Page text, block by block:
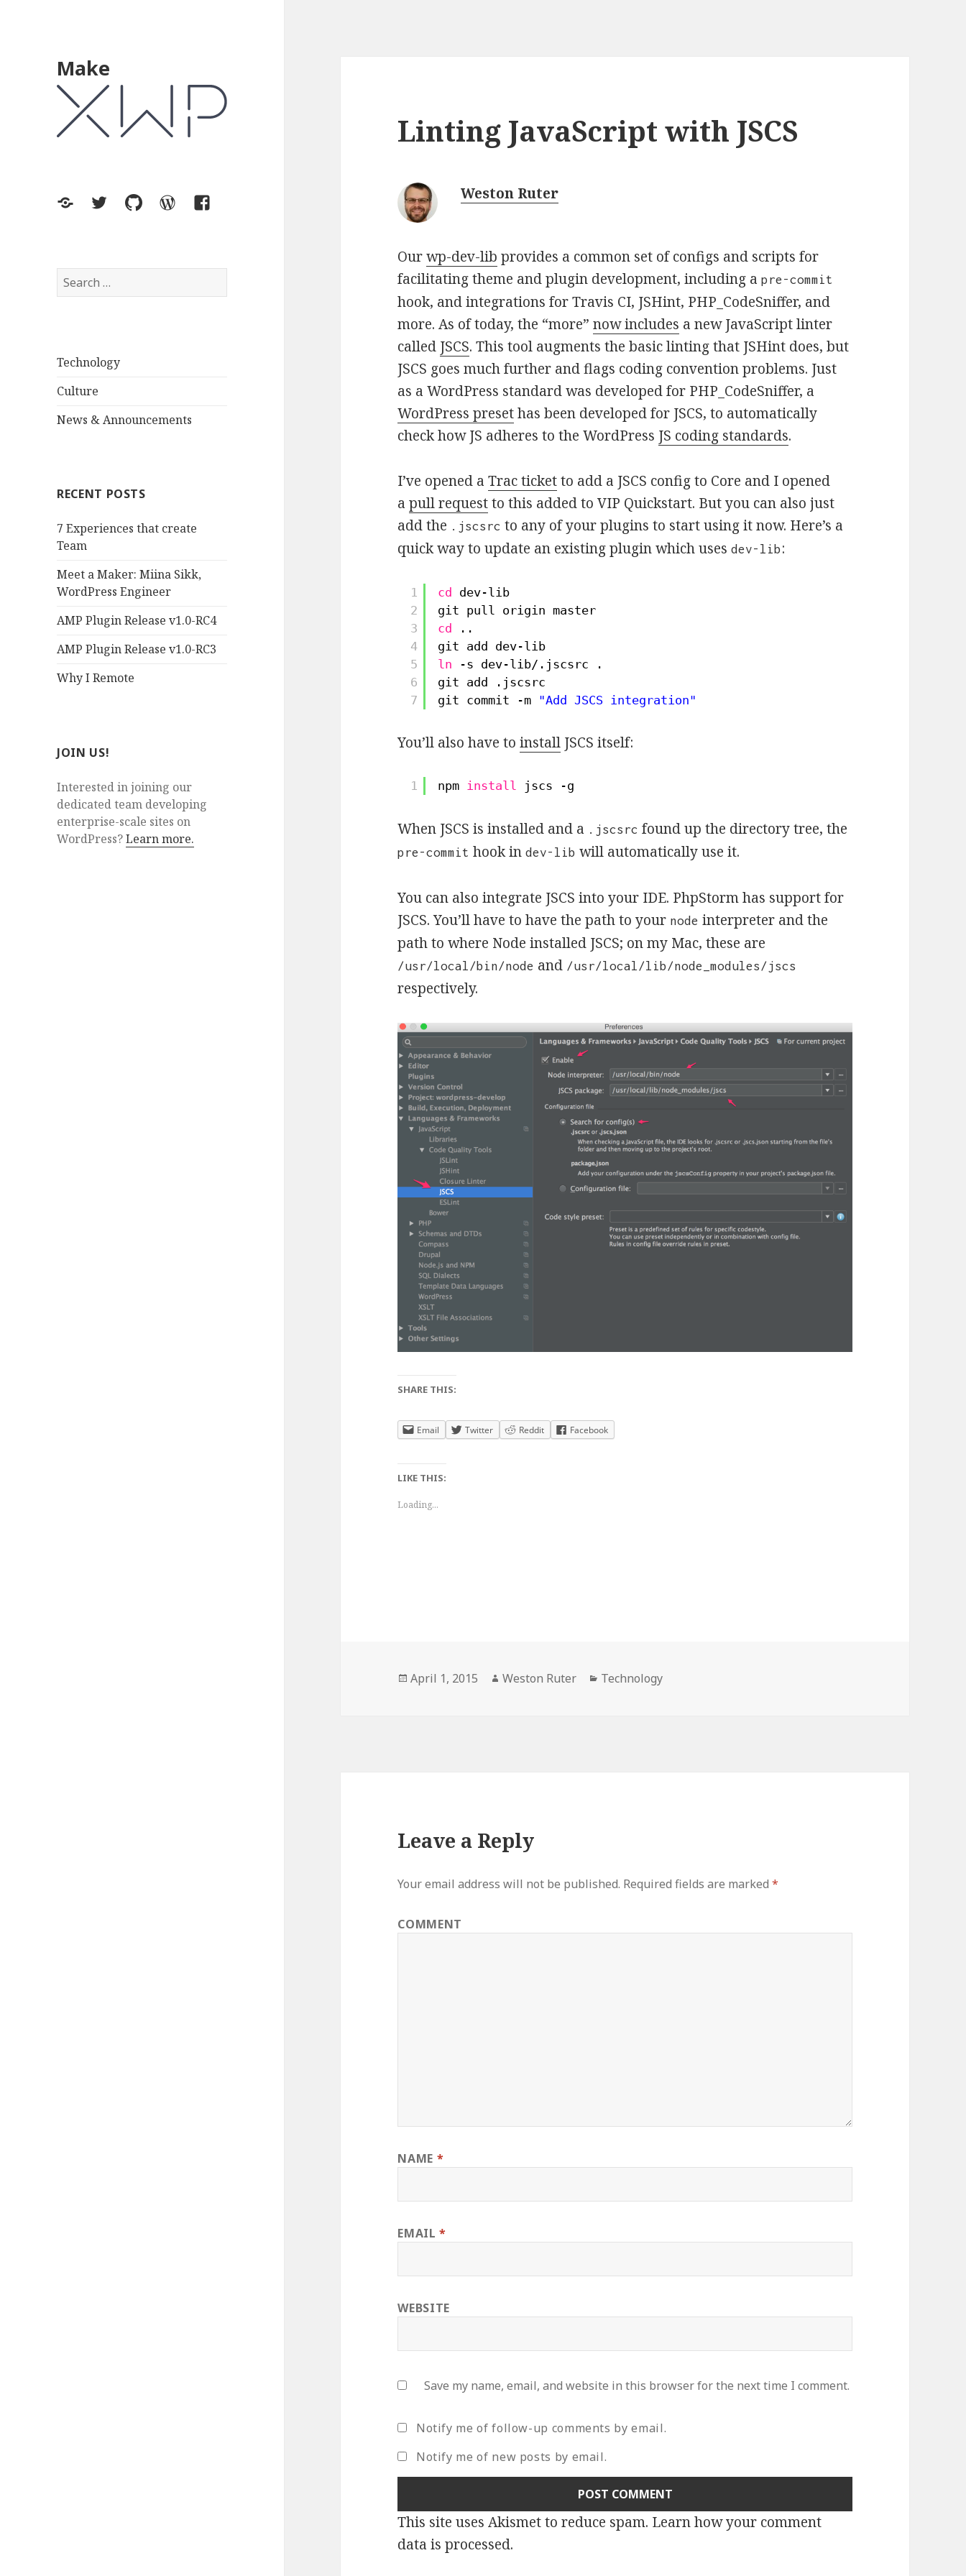
Make
XWP.coTwitterGitHubWordPress.org
Facebook
Search
for:
Technology
Culture
News & Announcements
RECENT POSTS
7 Experiences that create
Team
Meet a Maker: Miina Sikk,
WordPress Engineer
AMP Plugin Release v1.0-RC4
AMP Plugin Release v1.0-RC3
Why I Remote
JOIN US!
Interested in joining our
dedicated team developing
enterprise-scale sites on
WordPress?Learn more.
Linting JavaScript with JSCS
Weston Ruter
Ourwp-dev-lib provides a common set of configs and scripts for
facilitating theme and plugin development, including apre-commit
hook, and integrations for Travis CI, JSHint, PHP_CodeSniffer, and
more. As of today, the “more”now includes a new JavaScript linter
called JSCS. This tool augments the basic linting that JSHint does, but
JSCS goes much further and flags coding convention problems. Just
as a WordPress standard was developed for PHP_CodeSniffer, a
WordPress presethas been developed for JSCS, to automatically
check how JS adheres to the WordPress JS coding standards.
I’ve opened aTrac ticketto add a JSCS config to Core and I opened
apull requestto this added to VIP Quickstart. But you can also just
add the .jscsrc to any of your plugins to start using it now. Here’s a
quick way to update an existing plugin which usesdev-lib :
1
2
3
4
5
6
7
cd
dev-lib
git pull origin master
cd
..
git add dev-lib
ln
-s dev-lib/.jscsrc .
git add .jscsrc
git commit -m "Add JSCS integration"
You’ll also have toinstall JSCS itself:
1 npm install jscs -g
When JSCS is installed and a .jscsrc found up the directory tree, the
pre-commit hook indev-lib will automatically use it.
You can also integrate JSCS into your IDE. PhpStorm has support for
JSCS. You’ll have to have the path to your node interpreter and the
path to where Node installed JSCS; on my Mac, these are
/usr/local/bin/node and /usr/local/lib/node_modules/jscs
respectively.
SHARE THIS:
Email Twitter Reddit Facebook
LIKE THIS:
Loading...
Posted
April 1, 2015 Author
Weston Ruter Categories
Technology
Leave a Reply
Your email address will not be published. Required fields are marked*
COMMENT
NAME *
EMAIL*
WEBSITE
Save my name, email, and website in this browser for the next time I comment.
Notify me of follow-up comments by email.
Notify me of new posts by email.
This site uses Akismet to reduce spam. Learn how your comment
data is processed.